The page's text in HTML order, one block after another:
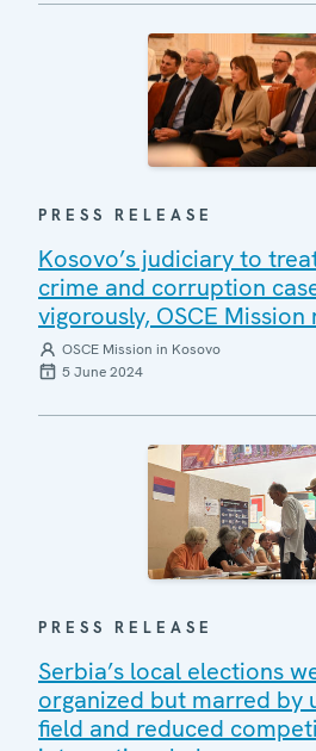
PRESS RELEASE
Kosovo’s judiciary to
crime and corruption
vigorously, OSCE
OSCE Mission in Kosovo
5 June 2024
PRESS RELEASE
Serbia’s local elections
organized but marred by
field and reduced